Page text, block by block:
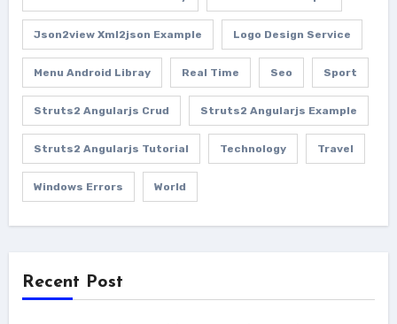
Json2view Xml2json Example Logo Design Service
Menu Android Libray Real Time Seo Sport
Struts2 Angularjs Crud Struts2 Angularjs Example
Struts2 Angularjs Tutorial Technology Travel
Windows Errors World
Recent Post